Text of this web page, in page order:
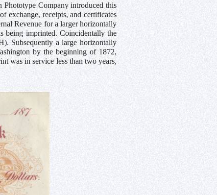
Phototype Company introduced this
exchange, receipts, and certificates
Revenue for a larger horizontally
being imprinted. Coincidentally the
Subsequently a large horizontally
by the beginning of 1872,
was in service less than two years,